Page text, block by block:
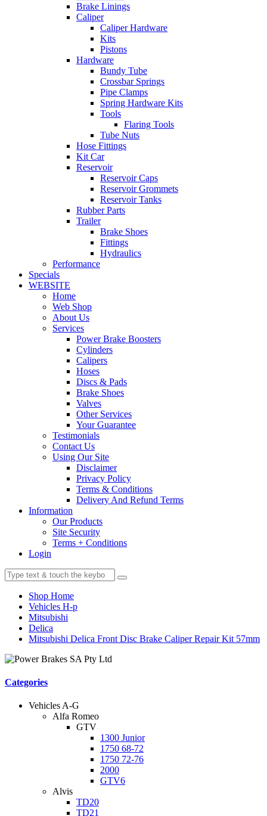
Brake Linings
Caliper
Caliper Hardware
Kits
Pistons
Hardware
Bundy Tube
Crossbar Springs
Pipe Clamps
Spring Hardware Kits
Tools
Flaring Tools
Tube Nuts
Hose Fittings
Kit Car
Reservoir
Reservoir Caps
Reservoir Grommets
Reservoir Tanks
Rubber Parts
Trailer
Brake Shoes
Fittings
Hydraulics
Performance
Specials
WEBSITE
Home
Web Shop
About Us
Services
Power Brake Boosters
Cylinders
Calipers
Hoses
Discs & Pads
Brake Shoes
Valves
Other Services
Your Guarantee
Testimonials
Contact Us
Using Our Site
Disclaimer
Privacy Policy
Terms & Conditions
Delivery And Refund Terms
Information
Our Products
Site Security
Terms + Conditions
Login
Shop Home
Vehicles H-p
Mitsubishi
Delica
Mitsubishi Delica Front Disc Brake Caliper Repair Kit 57mm
Categories
Vehicles A-G
Alfa Romeo
GTV
1300 Junior
1750 68-72
1750 72-76
2000
GTV6
Alvis
TD20
TD21